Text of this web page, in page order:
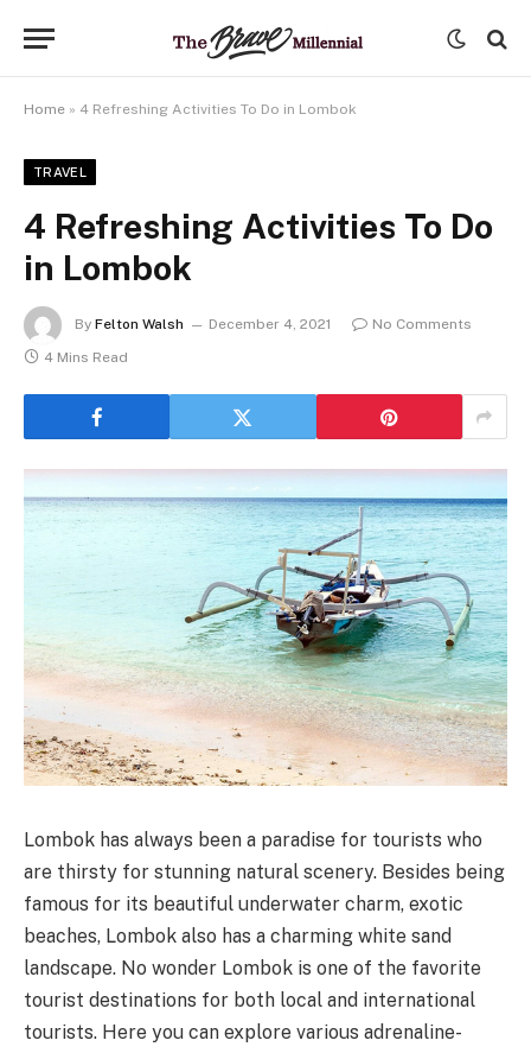
Home » 4 Refreshing Activities To Do in Lombok
TRAVEL
4 Refreshing Activities To Do
in Lombok
By Felton Walsh December 4, 2021
No Comments
4 Mins Read
Lombok has always been a paradise for tourists who
are thirsty for stunning natural scenery. Besides being
famous for its beautiful underwater charm, exotic
beaches, Lombok also has a charming white sand
landscape. No wonder Lombok is one of the favorite
tourist destinations for both local and international
tourists. Here you can explore various adrenaline-